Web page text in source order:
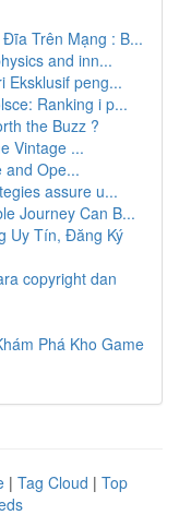
Trên Mạng : B...
and inn...
Eksklusif peng...
Ranking i p...
the Buzz ?
Vintage ...
and Ope...
assure u...
Journey Can B...
Uy Tín, Đăng Ký
copyright dan
Phá Kho Game
| Tag Cloud | Top